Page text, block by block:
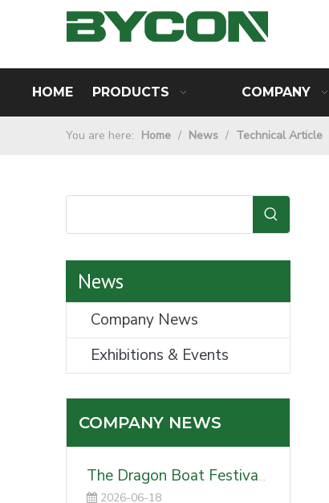
HOME PRODUCTS COMPANY
You are here: Home / News / Technical Article
News
Company News
Exhibitions & Events
COMPANY NEWS
The Dragon Boat Festival 2026
2026-06-18